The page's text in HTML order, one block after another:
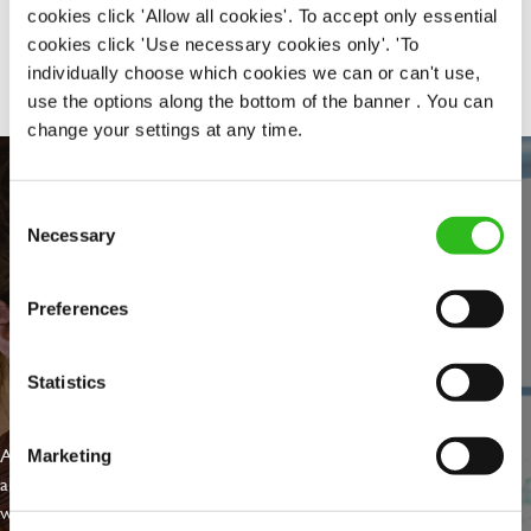
cookies click 'Allow all cookies'. To accept only essential
cookies click 'Use necessary cookies only'. 'To
individually choose which cookies we can or can't use,
use the options along the bottom of the banner . You can
change your settings at any time.
Selection
Necessary
Preferences
Statistics
Marketing
Share :
EVERYDAY INCLUSION
At Greene King we're setting the bar for Inclusion & Diversity. We
are on a journey towards Everyday Inclusion where everyone feels
welcome, can thrive and truly belong.